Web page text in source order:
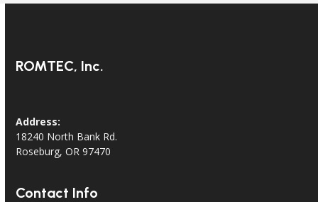
ROMTEC, Inc.
Address:
18240 North Bank Rd.
Roseburg, OR 97470
Contact Info